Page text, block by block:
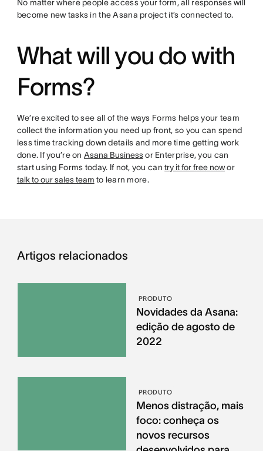
No matter where people access your form, all responses will
become new tasks in the Asana project it’s connected to.
What will you do with
Forms?
We’re excited to see all of the ways Forms helps your team
collect the information you need up front, so you can spend
less time tracking down details and more time getting work
done. If you’re on Asana Businessor Enterprise, you can
start using Forms today. If not, you cantry it for free nowor
talk to our sales team to learn more.
Artigos relacionados
PRODUTO
Novidades da Asana:
edição de agosto de
2022
PRODUTO
Menos distração, mais
foco: conheça os
novos recursos